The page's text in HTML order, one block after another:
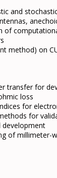
and
of
method) on
transfer for
loss
for
for
development
of millimeter-